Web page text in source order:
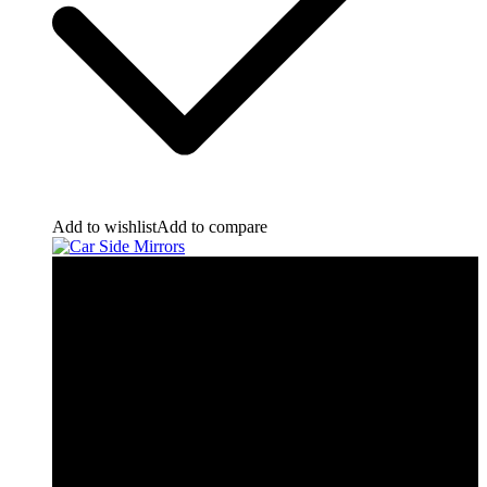
Add to wishlistAdd to compare